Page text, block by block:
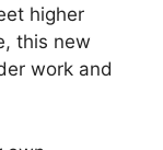
higher
this new
work and